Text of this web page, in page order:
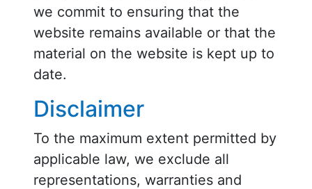
we commit to ensuring that the
website remains available or that the
material on the website is kept up to
date.
Disclaimer
To the maximum extent permitted by
applicable law, we exclude all
representations, warranties and